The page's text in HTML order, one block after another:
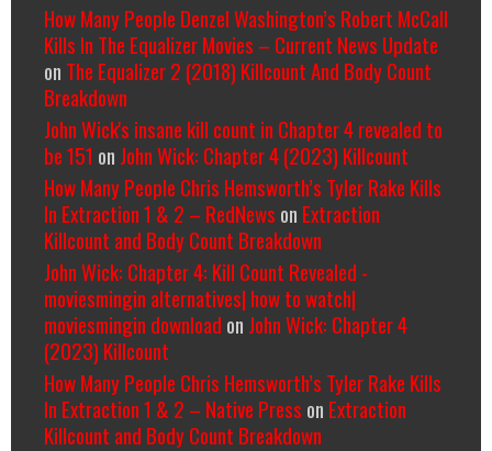
How Many People Denzel Washington’s Robert McCall
Kills In The Equalizer Movies – Current News Update
on The Equalizer 2 (2018) Killcount And Body Count
Breakdown
John Wick's insane kill count in Chapter 4 revealed to
be 151 on John Wick: Chapter 4 (2023) Killcount
How Many People Chris Hemsworth’s Tyler Rake Kills
In Extraction 1 & 2 – RedNews on Extraction
Killcount and Body Count Breakdown
John Wick: Chapter 4: Kill Count Revealed -
moviesmingin alternatives| how to watch|
moviesmingin download on John Wick: Chapter 4
(2023) Killcount
How Many People Chris Hemsworth’s Tyler Rake Kills
In Extraction 1 & 2 – Native Press on Extraction
Killcount and Body Count Breakdown